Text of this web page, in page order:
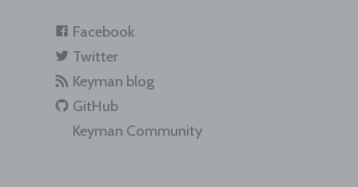
Facebook
Twitter
Keyman blog
GitHub
Keyman Community